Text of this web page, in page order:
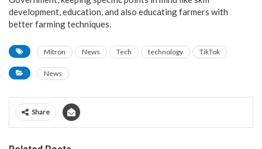
development, education, and also educating farmers with
better farming techniques.
Mitron News Tech technology TikTok
News
Share